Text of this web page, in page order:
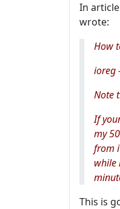
In
wrote:
How
ioreg
Note
If
my
from
while
This is